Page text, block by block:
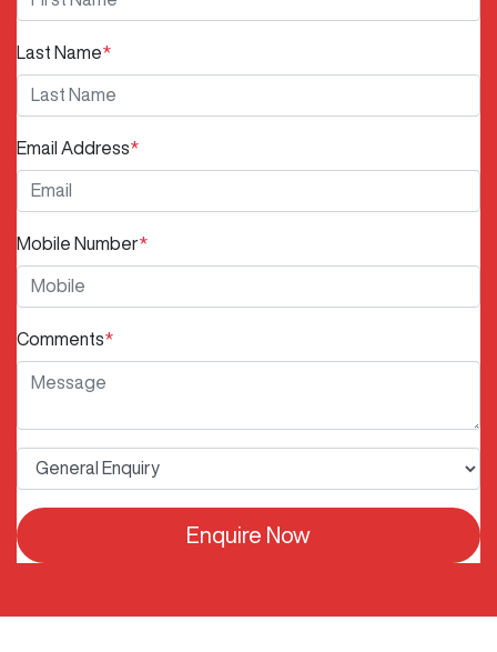
Last Name*
Email Address*
Mobile Number*
Comments*
Enquire Now